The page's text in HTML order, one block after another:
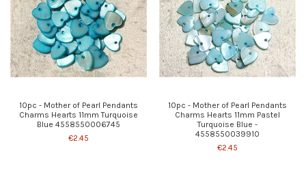
10pc - Mother of Pearl Pendants
Charms Hearts 11mm Turquoise
Blue 4558550006745
€2.45
10pc - Mother of Pearl Pendants
Charms Hearts 11mm Pastel
Turquoise Blue -
4558550039910
€2.45